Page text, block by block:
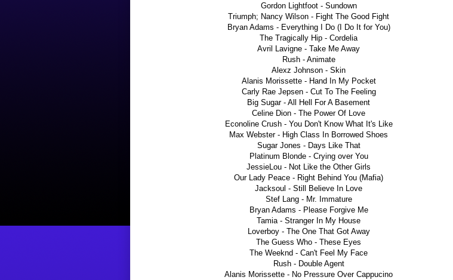
Gordon Lightfoot - Sundown
Triumph; Nancy Wilson - Fight The Good Fight
Bryan Adams - Everything I Do (I Do It for You)
The Tragically Hip - Cordelia
Avril Lavigne - Take Me Away
Rush - Animate
Alexz Johnson - Skin
Alanis Morissette - Hand In My Pocket
Carly Rae Jepsen - Cut To The Feeling
Big Sugar - All Hell For A Basement
Celine Dion - The Power Of Love
Econoline Crush - You Don't Know What It's Like
Max Webster - High Class In Borrowed Shoes
Sugar Jones - Days Like That
Platinum Blonde - Crying over You
JessieLou - Not Like the Other Girls
Our Lady Peace - Right Behind You (Mafia)
Jacksoul - Still Believe In Love
Stef Lang - Mr. Immature
Bryan Adams - Please Forgive Me
Tamia - Stranger In My House
Loverboy - The One That Got Away
The Guess Who - These Eyes
The Weeknd - Can't Feel My Face
Rush - Double Agent
Alanis Morissette - No Pressure Over Cappucino